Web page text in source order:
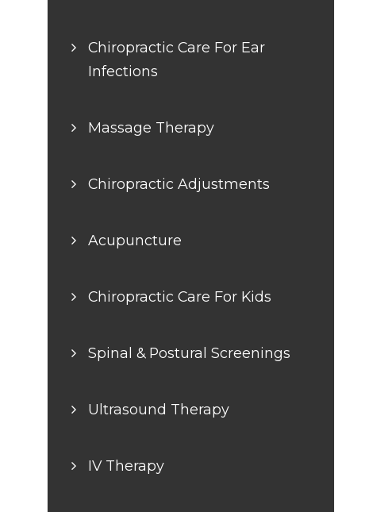
Chiropractic Care For Ear
Infections
Massage Therapy
Chiropractic Adjustments
Acupuncture
Chiropractic Care For Kids
Spinal & Postural Screenings
Ultrasound Therapy
IV Therapy